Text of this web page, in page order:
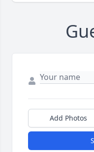
Add Photos